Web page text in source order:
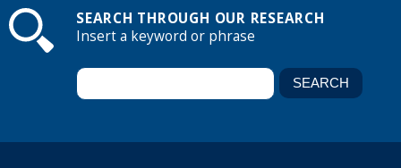
SEARCH THROUGH OUR RESEARCH
Insert a keyword or phrase